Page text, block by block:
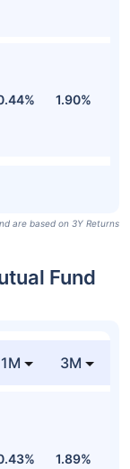
1.90%
are based on 3Y Returns
Fund
1M 3M
1.89%